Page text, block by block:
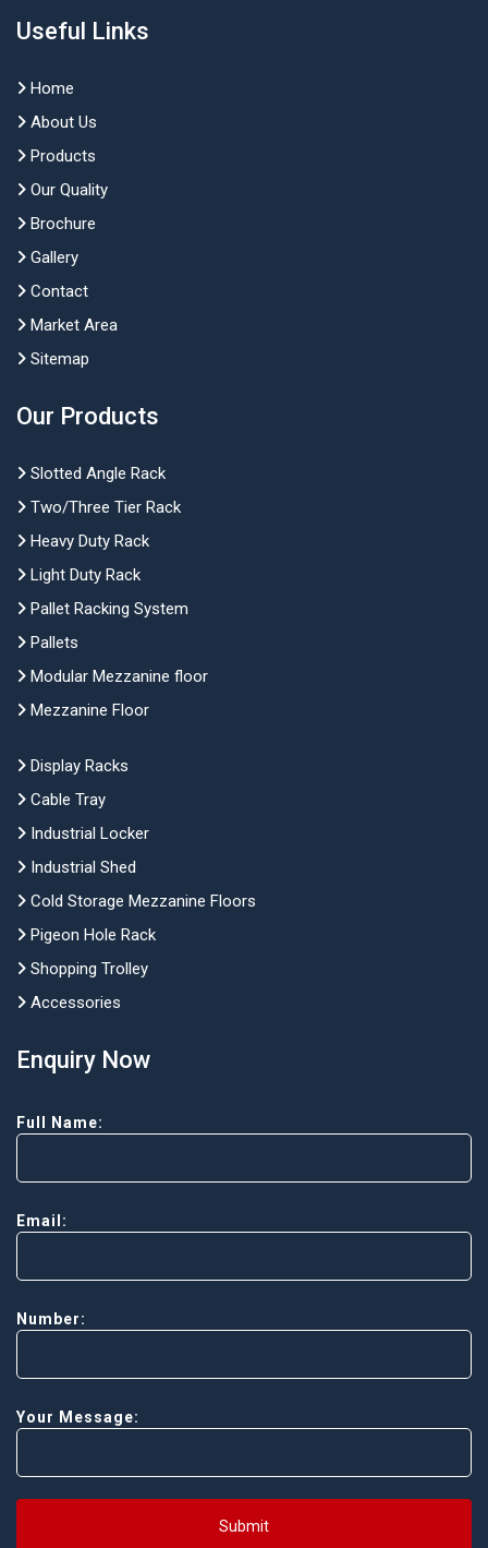
Useful Links
Home
About Us
Products
Our Quality
Brochure
Gallery
Contact
Market Area
Sitemap
Our Products
Slotted Angle Rack
Two/Three Tier Rack
Heavy Duty Rack
Light Duty Rack
Pallet Racking System
Pallets
Modular Mezzanine floor
Mezzanine Floor
Display Racks
Cable Tray
Industrial Locker
Industrial Shed
Cold Storage Mezzanine Floors
Pigeon Hole Rack
Shopping Trolley
Accessories
Enquiry Now
Full Name:
Email:
Number:
Your Message:
Submit